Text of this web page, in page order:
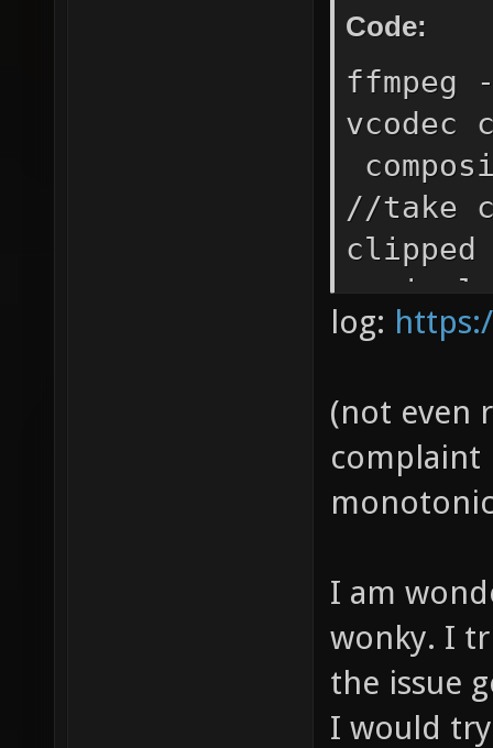
Code:
vcodec
//take
clipped
a
log:
(not even
complaint
I am
wonky. I
the issue
I would